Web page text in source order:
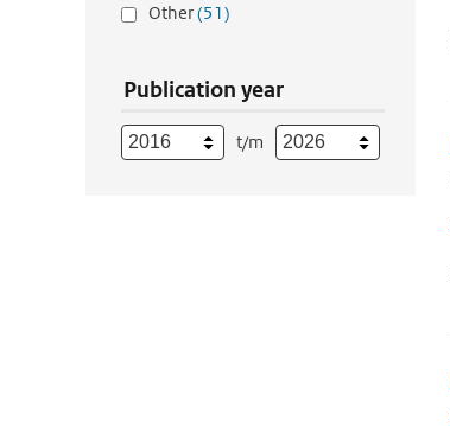
Other(51)
Publication year
t/m